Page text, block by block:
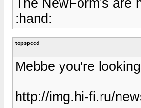
The NewForm's are
:hand:
topspeed
Mebbe you're
http://img.hi-fi.ru/